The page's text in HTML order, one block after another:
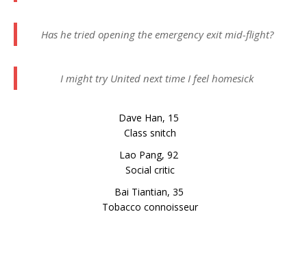
Has he tried opening the emergency exit mid-flight?
I might try United next time I feel homesick
Dave Han, 15
Class snitch
Lao Pang, 92
Social critic
Bai Tiantian, 35
Tobacco connoisseur